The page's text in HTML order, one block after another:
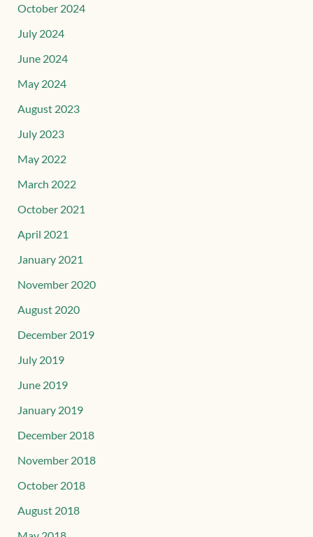
October 2024
July 2024
June 2024
May 2024
August 2023
July 2023
May 2022
March 2022
October 2021
April 2021
January 2021
November 2020
August 2020
December 2019
July 2019
June 2019
January 2019
December 2018
November 2018
October 2018
August 2018